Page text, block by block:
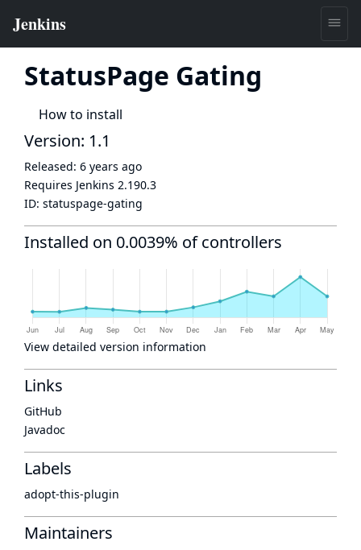
StatusPage Gating
How to install
Version: 1.1
Released: 6 years ago
Requires Jenkins 2.190.3
ID: statuspage-gating
Installed on 0.0039% of controllers
View detailed version information
Links
GitHub
Javadoc
Labels
adopt-this-plugin
Maintainers